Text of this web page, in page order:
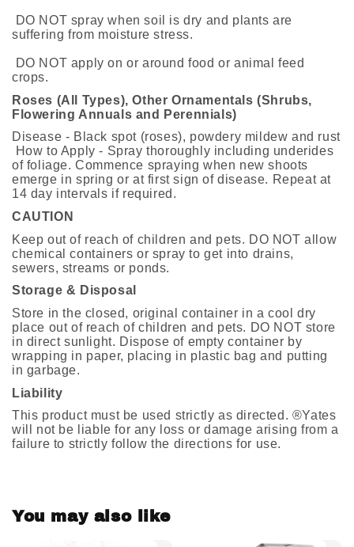
DO NOT spray when soil is dry and plants are
suffering from moisture stress.
DO NOT apply on or around food or animal feed
crops.
Roses (All Types), Other Ornamentals (Shrubs,
Flowering Annuals and Perennials)
Disease - Black spot (roses), powdery mildew and rust
How to Apply - Spray thoroughly including underides
of foliage. Commence spraying when new shoots
emerge in spring or at first sign of disease. Repeat at
14 day intervals if required.
CAUTION
Keep out of reach of children and pets. DO NOT allow
chemical containers or spray to get into drains,
sewers, streams or ponds.
Storage & Disposal
Store in the closed, original container in a cool dry
place out of reach of children and pets. DO NOT store
in direct sunlight. Dispose of empty container by
wrapping in paper, placing in plastic bag and putting
in garbage.
Liability
This product must be used strictly as directed. ®Yates
will not be liable for any loss or damage arising from a
failure to strictly follow the directions for use.
You may also like